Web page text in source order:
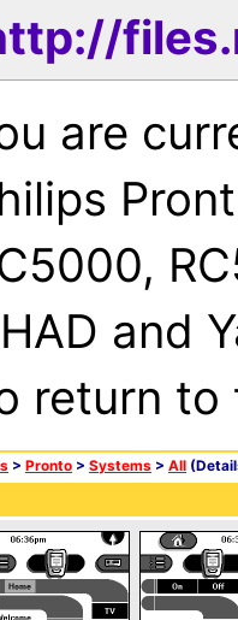
are
and
return
> Pronto > Systems > All